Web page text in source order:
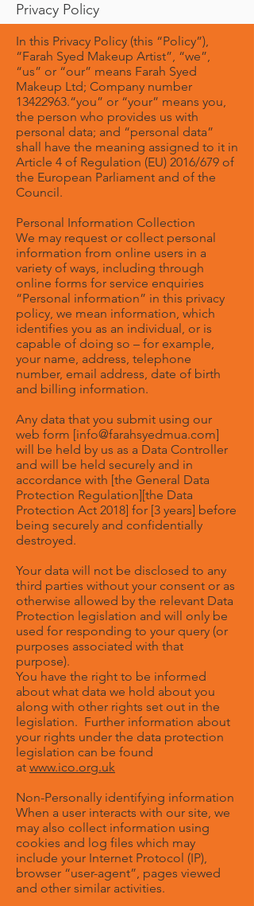
Privacy Policy
In this Privacy Policy (this “Policy”),
“Farah Syed Makeup Artist”, “we”,
“us” or “our” means Farah Syed
Makeup Ltd; Company number
13422963.“you” or “your” means you,
the person who provides us with
personal data; and “personal data”
shall have the meaning assigned to it in
Article 4 of Regulation (EU) 2016/679 of
the European Parliament and of the
Council.
Personal Information Collection
We may request or collect personal
information from online users in a
variety of ways, including through
online forms for service enquiries
“Personal information” in this privacy
policy, we mean information, which
identifies you as an individual, or is
capable of doing so – for example,
your name, address, telephone
number, email address, date of birth
and billing information.
Any data that you submit using our
web form [info@farahsyedmua.com]
will be held by us as a Data Controller
and will be held securely and in
accordance with [the General Data
Protection Regulation][the Data
Protection Act 2018] for [3 years] before
being securely and confidentially
destroyed.
Your data will not be disclosed to any
third parties without your consent or as
otherwise allowed by the relevant Data
Protection legislation and will only be
used for responding to your query (or
purposes associated with that
purpose).
You have the right to be informed
about what data we hold about you
along with other rights set out in the
legislation. Further information about
your rights under the data protection
legislation can be found
at www.ico.org.uk
Non-Personally identifying information
When a user interacts with our site, we
may also collect information using
cookies and log files which may
include your Internet Protocol (IP),
browser “user-agent”, pages viewed
and other similar activities.